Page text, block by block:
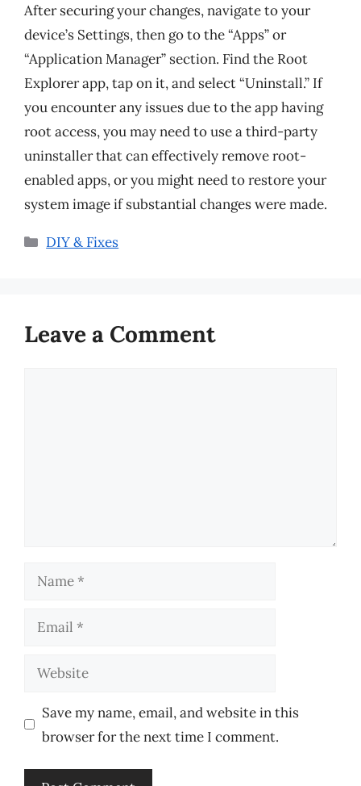
After securing your changes, navigate to your
device’s Settings, then go to the “Apps” or
“Application Manager” section. Find the Root
Explorer app, tap on it, and select “Uninstall.” If
you encounter any issues due to the app having
root access, you may need to use a third-party
uninstaller that can effectively remove root-
enabled apps, or you might need to restore your
system image if substantial changes were made.
Categories
DIY & Fixes
Leave a Comment
Name
Email
Website
Save my name, email, and website in this
browser for the next time I comment.